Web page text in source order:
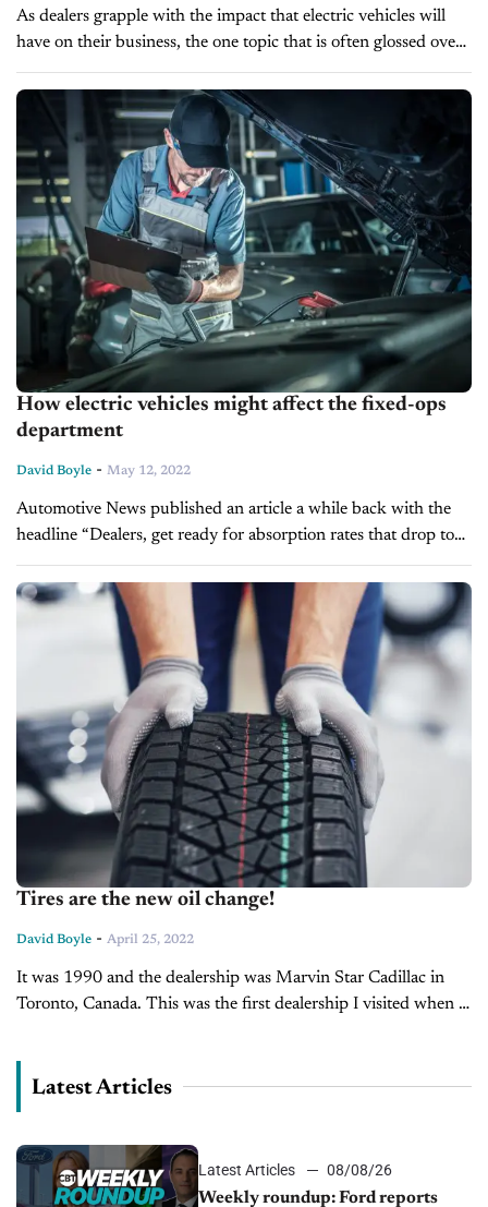
As dealers grapple with the impact that electric vehicles will
have on their business, the one topic that is often glossed over
is, what will these vehicles do to the...
How electric vehicles might affect the fixed-ops
department
David Boyle - May 12, 2022
Automotive News published an article a while back with the
headline “Dealers, get ready for absorption rates that drop to
as low as 25%” The report attempts to give auto dealers...
Tires are the new oil change!
David Boyle - April 25, 2022
It was 1990 and the dealership was Marvin Star Cadillac in
Toronto, Canada. This was the first dealership I visited when I
Latest Articles
Latest Articles
08/08/26
Weekly roundup: Ford reports